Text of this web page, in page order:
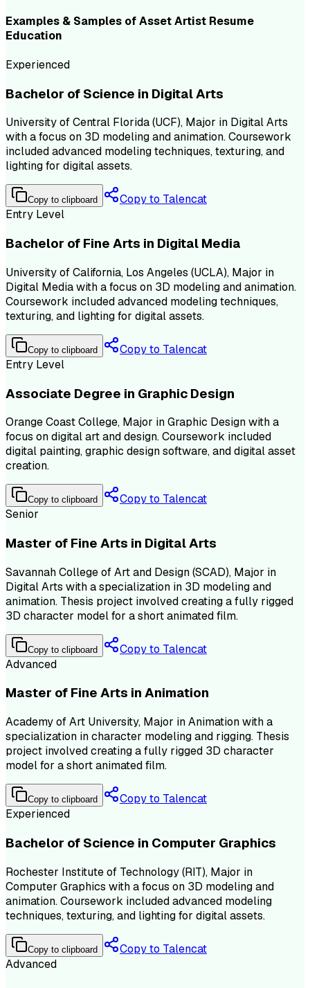
Examples & Samples ofAsset Artist Resume
Education
Experienced
Bachelor of Science in Digital Arts
University of Central Florida (UCF), Major in Digital Arts
with a focus on 3D modeling and animation. Coursework
included advanced modeling techniques, texturing, and
lighting for digital assets.
Copy to clipboard
Copy to Talencat
Entry Level
Bachelor of Fine Arts in Digital Media
University of California, Los Angeles (UCLA), Major in
Digital Media with a focus on 3D modeling and animation.
Coursework included advanced modeling techniques,
texturing, and lighting for digital assets.
Copy to clipboard
Copy to Talencat
Entry Level
Associate Degree in Graphic Design
Orange Coast College, Major in Graphic Design with a
focus on digital art and design. Coursework included
digital painting, graphic design software, and digital asset
creation.
Copy to clipboard
Copy to Talencat
Senior
Master of Fine Arts in Digital Arts
Savannah College of Art and Design (SCAD), Major in
Digital Arts with a specialization in 3D modeling and
animation. Thesis project involved creating a fully rigged
3D character model for a short animated film.
Copy to clipboard
Copy to Talencat
Advanced
Master of Fine Arts in Animation
Academy of Art University, Major in Animation with a
specialization in character modeling and rigging. Thesis
project involved creating a fully rigged 3D character
model for a short animated film.
Copy to clipboard
Copy to Talencat
Experienced
Bachelor of Science in Computer Graphics
Rochester Institute of Technology (RIT), Major in
Computer Graphics with a focus on 3D modeling and
animation. Coursework included advanced modeling
techniques, texturing, and lighting for digital assets.
Copy to clipboard
Copy to Talencat
Advanced